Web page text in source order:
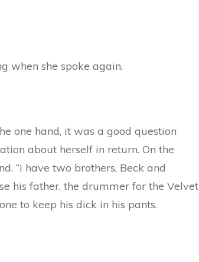
when she spoke again.
one hand, it was a good question
about herself in return. On the
“I have two brothers, Beck and
his father, the drummer for the Velvet
to keep his dick in his pants.